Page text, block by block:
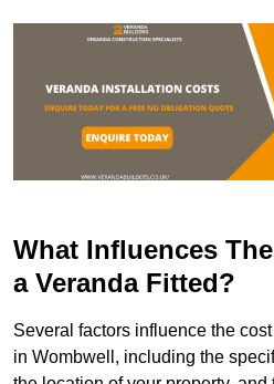
What Influences
a Veranda Fitted?
Several factors influence the
in Wombwell, including the